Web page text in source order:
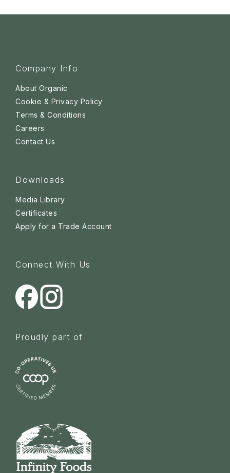
Company Info
About Organic
Cookie & Privacy Policy
Terms & Conditions
Careers
Contact Us
Downloads
Media Library
Certificates
Apply for a Trade Account
Connect With Us
Proudly part of